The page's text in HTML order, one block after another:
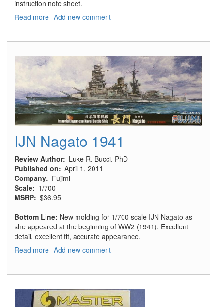
instruction note sheet.
Read more about
Air
Covers
Add new comment
IJN Nagato 1941
Review Author
Luke R. Bucci, PhD
Published on
April 1, 2011
Company
Fujimi
Scale
1/700
MSRP $36.95
Bottom Line: New molding for 1/700 scale IJN Nagato as
she appeared at the beginning of WW2 (1941). Excellent
detail, excellent fit, accurate appearance.
Read more about
Add new comment